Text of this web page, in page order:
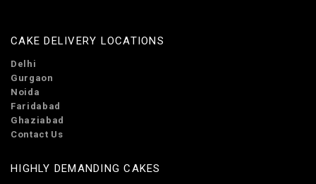
CAKE DELIVERY LOCATIONS
Delhi
Gurgaon
Noida
Faridabad
Ghaziabad
Contact Us
HIGHLY DEMANDING CAKES